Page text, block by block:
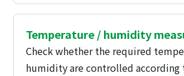
Temperature / humidity
Check whether the required
humidity are controlled according